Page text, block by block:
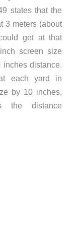
states that the
3 meters (about
get at that
screen size
distance.
each yard in
by 10 inches,
the distance